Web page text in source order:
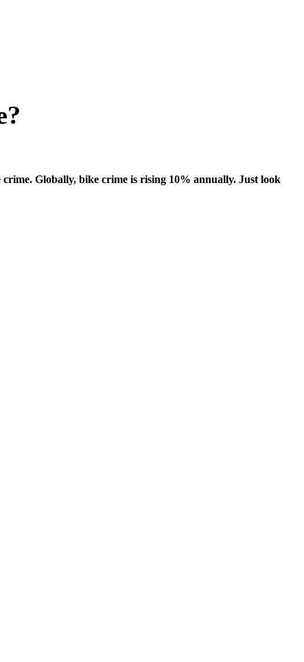
Globally, bike crime is rising 10% annually. Just look